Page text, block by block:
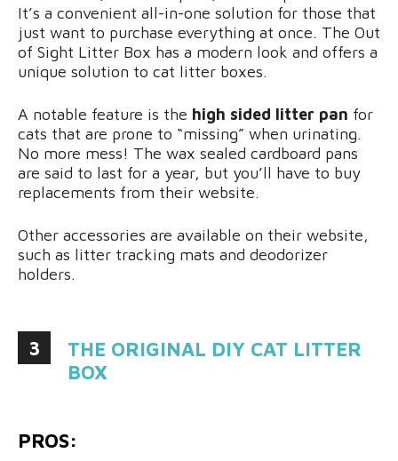
It’s a convenient all-in-one solution for those that
just want to purchase everything at once. The Out
of Sight Litter Box has a modern look and offers a
unique solution to cat litter boxes.
A notable feature is the high sided litter pan for
cats that are prone to “missing” when urinating.
No more mess! The wax sealed cardboard pans
are said to last for a year, but you’ll have to buy
replacements from their website.
Other accessories are available on their website,
such as litter tracking mats and deodorizer
holders.
3
THE ORIGINAL DIY CAT LITTER
BOX
PROS: